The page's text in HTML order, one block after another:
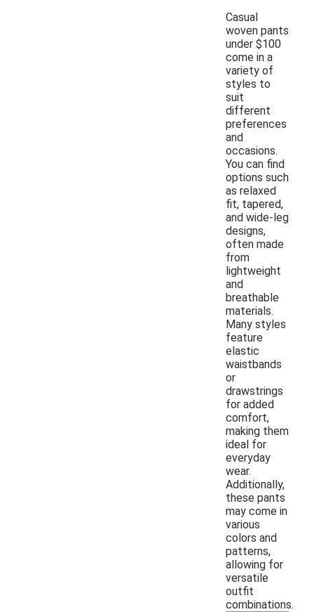
Casual
woven pants
under $100
come in a
variety of
styles to
suit
different
preferences
and
occasions.
You can find
options such
as relaxed
fit, tapered,
and wide-leg
designs,
often made
from
lightweight
and
breathable
materials.
Many styles
feature
elastic
waistbands
or
drawstrings
for added
comfort,
making them
ideal for
everyday
wear.
Additionally,
these pants
may come in
various
colors and
patterns,
allowing for
versatile
outfit
combinations.